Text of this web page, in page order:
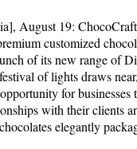
August 19:
customized
of its new range of
of lights draws
for
with their clients
elegantly